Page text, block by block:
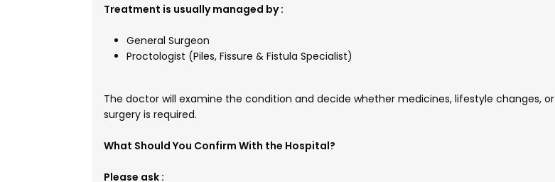
Treatment is usually managed by :
General Surgeon
Proctologist (Piles, Fissure & Fistula Specialist)
The doctor will examine the condition and decide whether medicines, lifestyle changes, or
surgery is required.
What Should You Confirm With the Hospital?
Please ask :